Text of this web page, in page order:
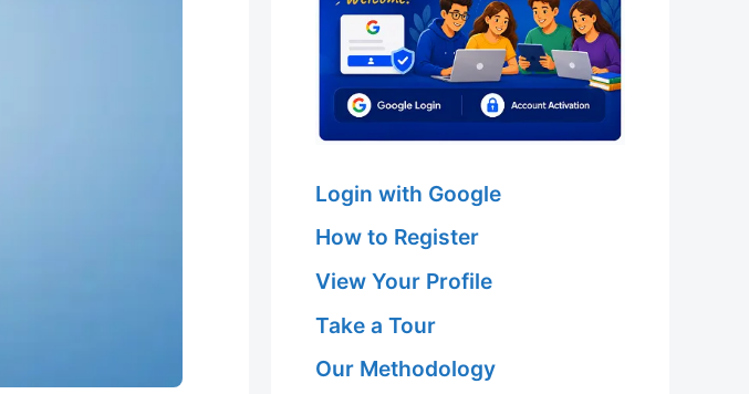
Login with Google
How to Register
View Your Profile
Take a Tour
Our Methodology